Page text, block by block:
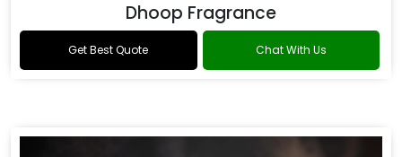
Dhoop Fragrance
Get Best Quote Chat With Us